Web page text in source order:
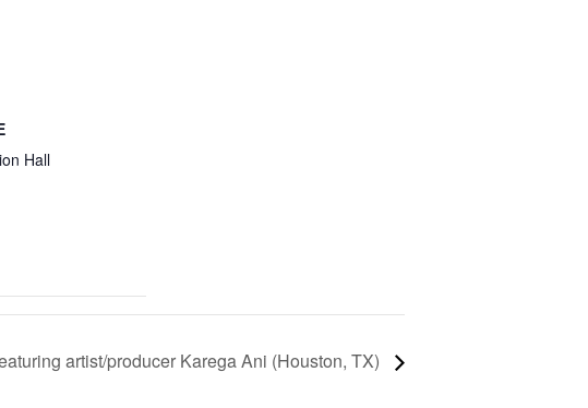
Hall
artist/producer Karega Ani (Houston, TX)